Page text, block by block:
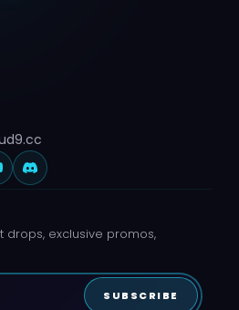
drops, exclusive promos,
SUBSCRIBE